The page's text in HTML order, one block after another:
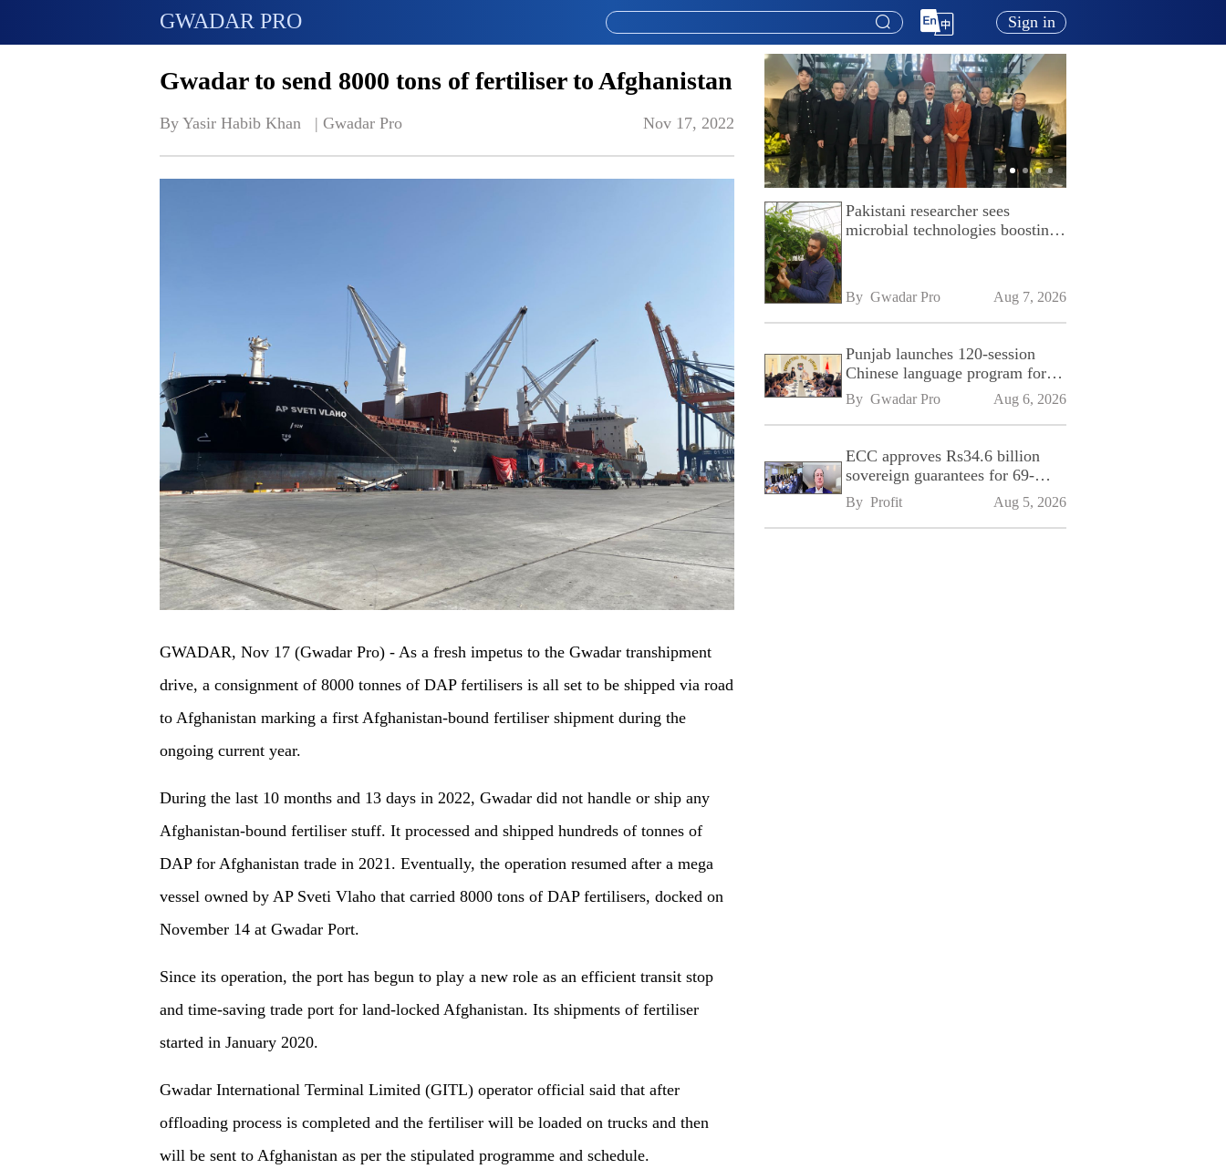
GWADAR PRO Sign in
Gwadar to send 8000 tons of fertiliser to Afghanistan
By Yasir Habib Khan   | Gwadar Pro Nov 17, 2022
GWADAR, Nov 17 (Gwadar Pro) - As a fresh impetus to the Gwadar transhipment
drive, a consignment of 8000 tonnes of DAP fertilisers is all set to be shipped via road
to Afghanistan marking a first Afghanistan-bound fertiliser shipment during the
ongoing current year.
During the last 10 months and 13 days in 2022, Gwadar did not handle or ship any
Afghanistan-bound fertiliser stuff. It processed and shipped hundreds of tonnes of
DAP for Afghanistan trade in 2021. Eventually, the operation resumed after a mega
vessel owned by AP Sveti Vlaho that carried 8000 tons of DAP fertilisers, docked on
November 14 at Gwadar Port.
Since its operation, the port has begun to play a new role as an efficient transit stop
and time-saving trade port for land-locked Afghanistan. Its shipments of fertiliser
started in January 2020.
Gwadar International Terminal Limited (GITL) operator official said that after
offloading process is completed and the fertiliser will be loaded on trucks and then
will be sent to Afghanistan as per the stipulated programme and schedule.
Pakistani researcher sees
microbial technologies boosting
By Gwadar Pro Aug 7, 2026
Punjab launches 120-session
Chinese language program for
SPU
By Gwadar Pro Aug 6, 2026
ECC approves Rs34.6 billion
sovereign guarantees for 69-
kilometre Sialkot-Kharian
Motorway
By Profit Aug 5, 2026